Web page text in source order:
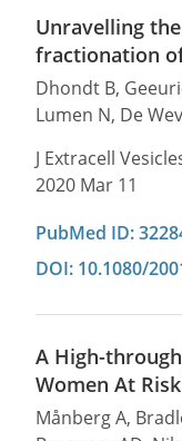
Unravelling
fractionation
Dhondt B,
Lumen N, De
J Extracell
2020 Mar 11
PubMed ID:
DOI: 10.1080/
A High-
Women At
Månberg A,